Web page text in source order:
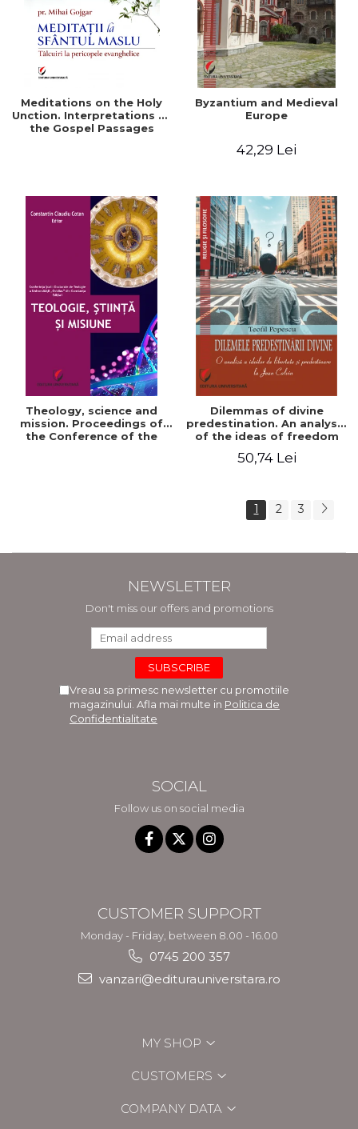
Meditations on the Holy
Unction. Interpretations of
the Gospel Passages
Byzantium and Medieval
Europe
42,29 Lei
Theology, science and
mission. Proceedings of
the Conference of the
Dilemmas of divine
predestination. An analysis
of the ideas of freedom
Calvin
50,74 Lei
1 2 3
NEWSLETTER
Don't miss our offers and promotions
Vreau sa primesc newsletter cu promotiile
magazinului. Afla mai multe in Politica de
Confidentialitate
SOCIAL
Follow us on social media
CUSTOMER SUPPORT
Monday - Friday, between 8.00 - 16.00
0745 200 357
vanzari@editurauniversitara.ro
MY SHOP
CUSTOMERS
COMPANY DATA